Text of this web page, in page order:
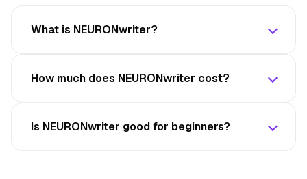
What is NEURONwriter?
How much does NEURONwriter cost?
Is NEURONwriter good for beginners?